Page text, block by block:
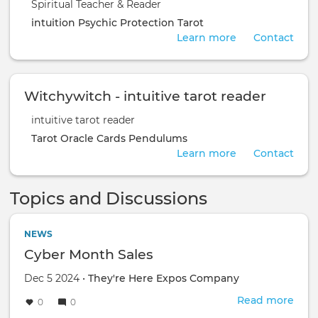
Spiritual Teacher & Reader
intuition Psychic Protection Tarot
Contact
Learn more
Witchywitch - intuitive tarot reader
intuitive tarot reader
Tarot Oracle Cards Pendulums
Contact
Learn more
Topics and Discussions
NEWS
Cyber Month Sales
Dec 5 2024 • They're Here Expos Company
0 0 Read more